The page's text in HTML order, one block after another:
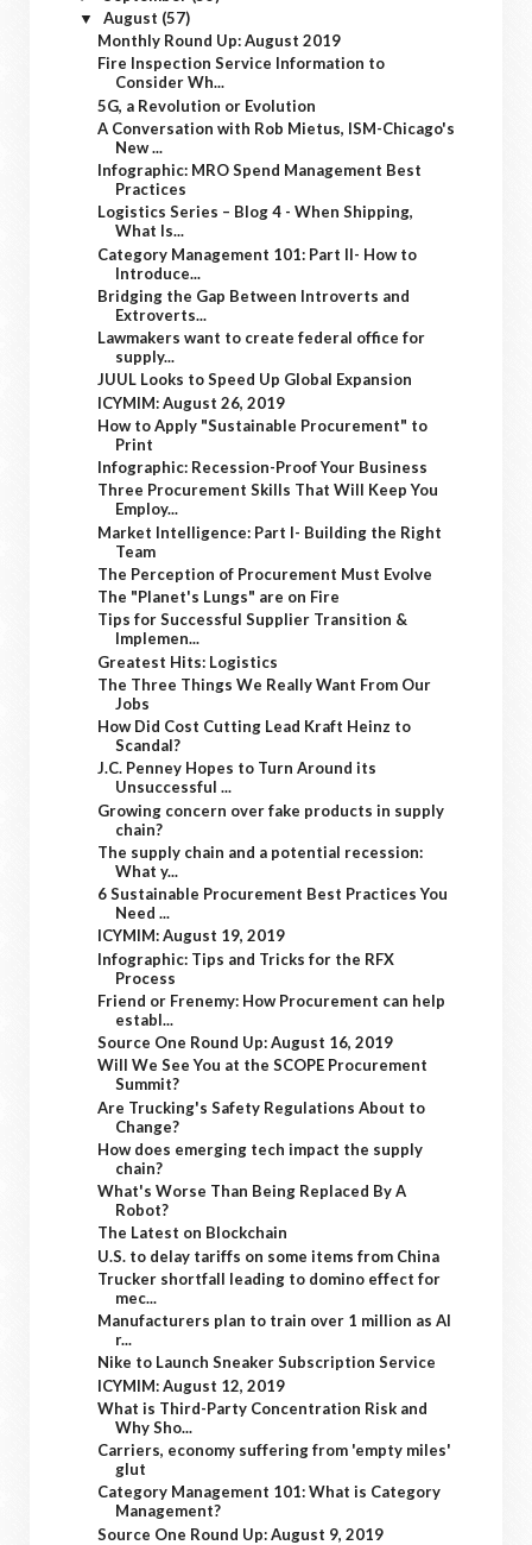
▼ August (57)
Monthly Round Up: August 2019
Fire Inspection Service Information to
Consider Wh...
5G, a Revolution or Evolution
A Conversation with Rob Mietus, ISM-Chicago's
New ...
Infographic: MRO Spend Management Best
Practices
Logistics Series – Blog 4 - When Shipping,
What Is...
Category Management 101: Part II- How to
Introduce...
Bridging the Gap Between Introverts and
Extroverts...
Lawmakers want to create federal office for
supply...
JUUL Looks to Speed Up Global Expansion
ICYMIM: August 26, 2019
How to Apply "Sustainable Procurement" to
Print
Infographic: Recession-Proof Your Business
Three Procurement Skills That Will Keep You
Employ...
Market Intelligence: Part I- Building the Right
Team
The Perception of Procurement Must Evolve
The "Planet's Lungs" are on Fire
Tips for Successful Supplier Transition &
Implemen...
Greatest Hits: Logistics
The Three Things We Really Want From Our
Jobs
How Did Cost Cutting Lead Kraft Heinz to
Scandal?
J.C. Penney Hopes to Turn Around its
Unsuccessful ...
Growing concern over fake products in supply
chain?
The supply chain and a potential recession:
What y...
6 Sustainable Procurement Best Practices You
Need ...
ICYMIM: August 19, 2019
Infographic: Tips and Tricks for the RFX
Process
Friend or Frenemy: How Procurement can help
establ...
Source One Round Up: August 16, 2019
Will We See You at the SCOPE Procurement
Summit?
Are Trucking's Safety Regulations About to
Change?
How does emerging tech impact the supply
chain?
What's Worse Than Being Replaced By A
Robot?
The Latest on Blockchain
U.S. to delay tariffs on some items from China
Trucker shortfall leading to domino effect for
mec...
Manufacturers plan to train over 1 million as AI
r...
Nike to Launch Sneaker Subscription Service
ICYMIM: August 12, 2019
What is Third-Party Concentration Risk and
Why Sho...
Carriers, economy suffering from 'empty miles'
glut
Category Management 101: What is Category
Management?
Source One Round Up: August 9, 2019